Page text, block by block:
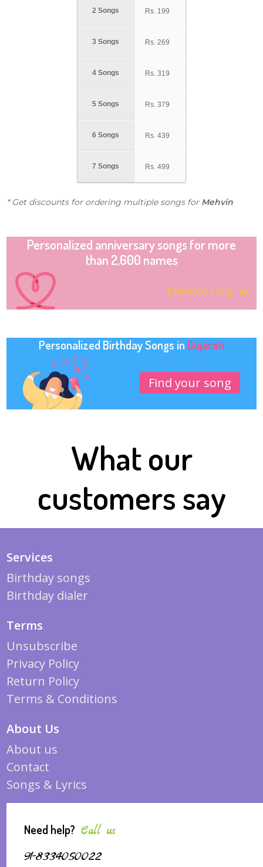
2 Songs
3 Songs
4 Songs
5 Songs
6 Songs
7 Songs
Rs. 199
Rs. 269
Rs. 319
Rs. 379
Rs. 439
Rs. 499
* Get discounts for ordering multiple songs for Mehvin
Personalized anniversary songs for more
than 2,600 names
Find your song
Personalized Birthday Songs in Gujarati
Find your song
What our
customers say
Services
Birthday songs
Birthday dialer
Terms
Unsubscribe
Privacy Policy
Return Policy
Terms & Conditions
About Us
About us
Contact
Songs & Lyrics
Need help? Call us
91-8334050022